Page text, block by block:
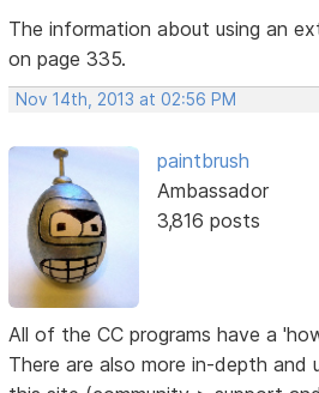
The information about using an
on page 335.
Nov 14th, 2013 at 02:56 PM
paintbrush
Ambassador
3,816 posts
All of the CC programs have a
There are also more in-depth